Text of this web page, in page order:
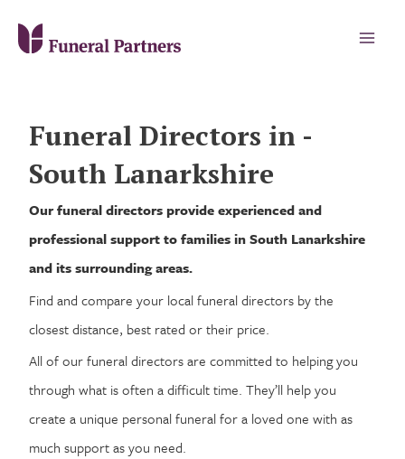
Funeral Directors in -
South Lanarkshire
Our funeral directors provide experienced and
professional support to families in South Lanarkshire
and its surrounding areas.
Find and compare your local funeral directors by the
closest distance, best rated or their price.
All of our funeral directors are committed to helping you
through what is often a difficult time. They’ll help you
create a unique personal funeral for a loved one with as
much support as you need.